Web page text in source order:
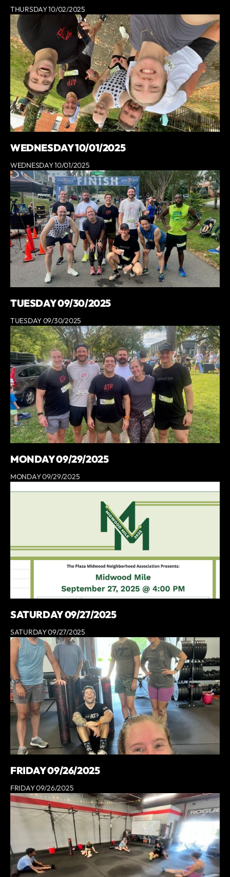
THURSDAY 10/02/2025
WEDNESDAY 10/01/2025
WEDNESDAY 10/01/2025
TUESDAY 09/30/2025
TUESDAY 09/30/2025
MONDAY 09/29/2025
MONDAY 09/29/2025
SATURDAY 09/27/2025
SATURDAY 09/27/2025
FRIDAY 09/26/2025
FRIDAY 09/26/2025